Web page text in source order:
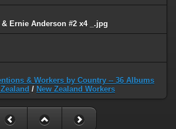
& Ernie Anderson #2 x4 _.jpg
& Workers by Country -- 36 Albums
/ New Zealand Workers